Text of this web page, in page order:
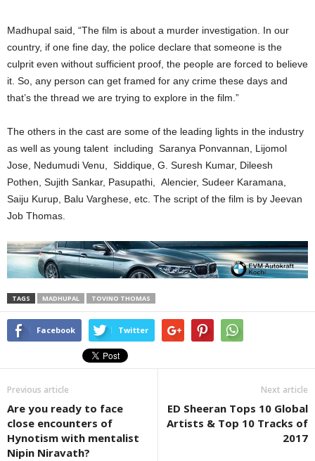
Madhupal said, “The film is about a murder investigation. In our
country, if one fine day, the police declare that someone is the
culprit even without sufficient proof, the people are forced to believe
it. So, any person can get framed for any crime these days and
that’s the thread we are trying to explore in the film.”
The others in the cast are some of the leading lights in the industry
as well as young talent including Saranya Ponvannan, Lijomol
Jose, Nedumudi Venu, Siddique, G. Suresh Kumar, Dileesh
Pothen, Sujith Sankar, Pasupathi, Alencier, Sudeer Karamana,
Saiju Kurup, Balu Varghese, etc. The script of the film is by Jeevan
Job Thomas.
TAGS MADHUPAL TOVINO THOMAS
Facebook Twitter
Previous article
Are you ready to face
close encounters of
Hynotism with mentalist
Nipin Niravath?
Next article
ED Sheeran Tops 10 Global
Artists & Top 10 Tracks of
2017